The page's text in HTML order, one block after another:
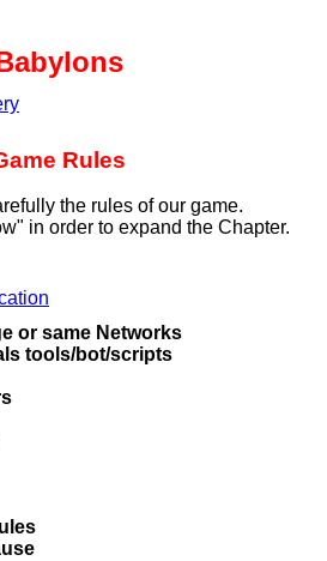
Rules
the rules of our game.
in order to expand the Chapter.
or same Networks
tools/bot/scripts